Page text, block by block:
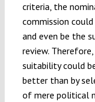
criteria, the
commission
and even be the
review.
suitability could
better than by
of mere political